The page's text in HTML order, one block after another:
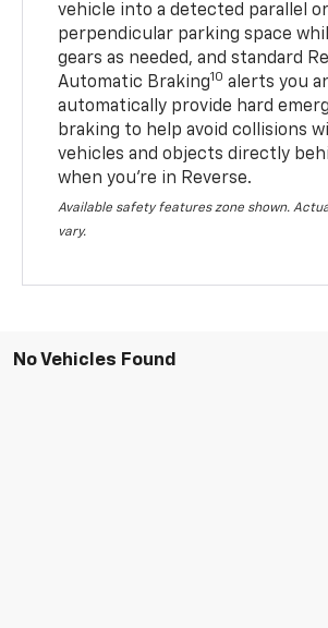
vehicle into a detected parallel or
perpendicular parking space
gears as needed, and standard
Automatic Braking10 alerts you
automatically provide hard
braking to help avoid collisions
vehicles and objects directly
when you’re in Reverse.
Available safety features zone shown.
vary.
No Vehicles Found